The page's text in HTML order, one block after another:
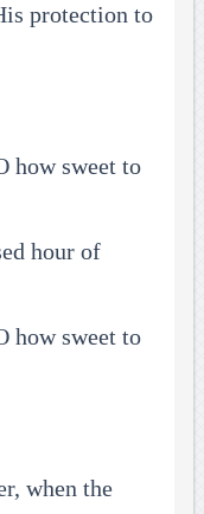
protection to
how sweet to
hour of
how sweet to
when the